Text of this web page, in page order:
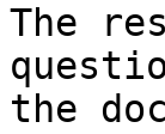
The
the